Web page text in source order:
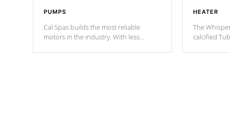
PUMPS
Cal Spas builds the most reliable
motors in the industry. With less
HEATER
The
calcified